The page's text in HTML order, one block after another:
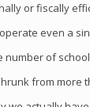
or fiscally
even a
number of
from more